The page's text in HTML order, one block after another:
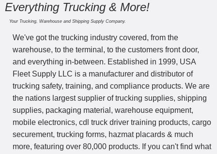
Everything Trucking & More!
Your Trucking, Warehouse and Shipping Supply Company.
We've got the trucking industry covered, from the
warehouse, to the terminal, to the customers front door,
and everything in-between. Established in 1999, USA
Fleet Supply LLC is a manufacturer and distributor of
trucking safety, training, and compliance products. We are
the nations largest supplier of trucking supplies, shipping
supplies, packaging material, warehouse equipment,
mobile electronics, cdl truck driver training products, cargo
securement, trucking forms, hazmat placards & much
more, featuring over 80,000 products. If you can't find what